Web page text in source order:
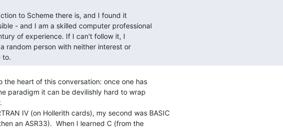
to Scheme there is, and I found it
- and I am a skilled computer professional
of experience. If I can't follow it, I
random person with neither interest or
to.
the heart of this conversation: once one has
paradigm it can be devilishly hard to wrap
IV (on Hollerith cards), my second was BASIC
an ASR33).  When I learned C (from the